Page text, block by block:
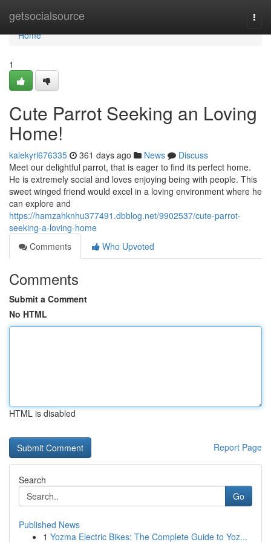
getsocialsource
Home
Home
1
Cute Parrot Seeking an Loving
Home!
kalekyrl676335 361 days ago News
Discuss
Meet our delightful parrot, that is eager to find its perfect home.
He is extremely social and loves enjoying being with people. This
sweet winged friend would excel in a loving environment where he
can explore and
https://hamzahknhu377491.dbblog.net/9902537/cute-parrot-
seeking-a-loving-home
Comments
Who Upvoted
Comments
Submit a Comment
No HTML
HTML is disabled
Report Page
Search
Go
Published News
1 Yozma Electric Bikes: The Complete Guide to Yoz...